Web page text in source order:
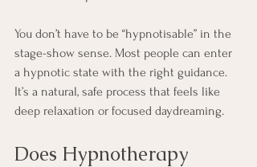
You don’t have to be “hypnotisable” in the
stage-show sense. Most people can enter
a hypnotic state with the right guidance.
It’s a natural, safe process that feels like
deep relaxation or focused daydreaming.
Does Hypnotherapy